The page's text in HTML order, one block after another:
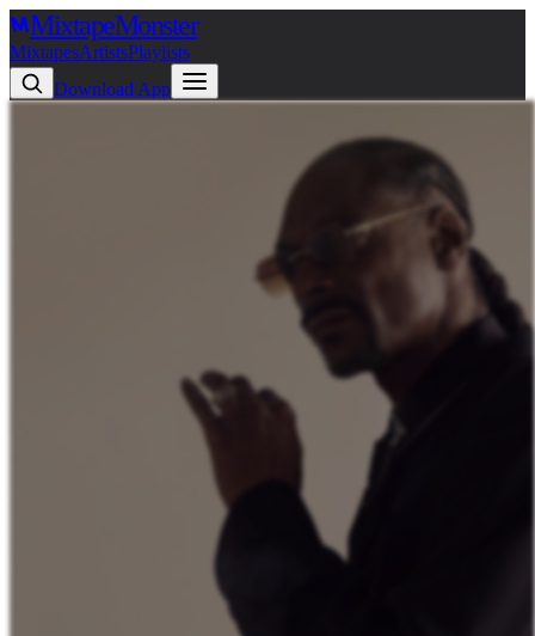
MixtapeMonster
MixtapesArtistsPlaylists
Download App